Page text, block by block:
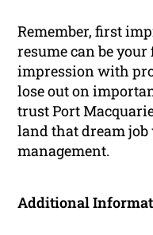
Remember, first
resume can be
impression with
lose out on
trust Port
land that dream
management.
Additional